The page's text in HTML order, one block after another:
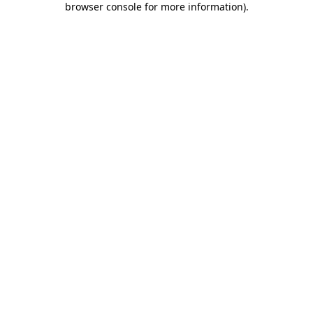
browser console for more information).